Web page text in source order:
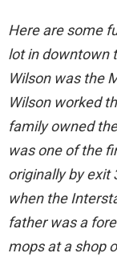
Here are some
lot in downtown
Wilson was the
Wilson worked
family owned
was one of the
originally by exit
when the
father was a
mops at a shop